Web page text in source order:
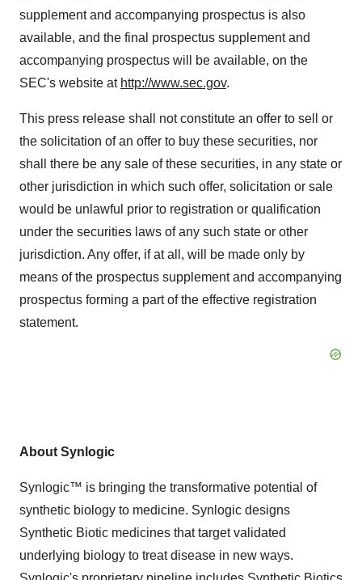
supplement and accompanying prospectus is also
available, and the final prospectus supplement and
accompanying prospectus will be available, on the
SEC's website at http://www.sec.gov.
This press release shall not constitute an offer to sell or
the solicitation of an offer to buy these securities, nor
shall there be any sale of these securities, in any state or
other jurisdiction in which such offer, solicitation or sale
would be unlawful prior to registration or qualification
under the securities laws of any such state or other
jurisdiction. Any offer, if at all, will be made only by
means of the prospectus supplement and accompanying
prospectus forming a part of the effective registration
statement.
About Synlogic
Synlogic™ is bringing the transformative potential of
synthetic biology to medicine. Synlogic designs
Synthetic Biotic medicines that target validated
underlying biology to treat disease in new ways.